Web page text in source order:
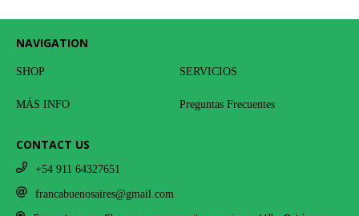
NAVIGATION
SHOP SERVICIOS
MÁS INFO Preguntas Frecuentes
CONTACT US
+54 911 64327651
francabuenosaires@gmail.com